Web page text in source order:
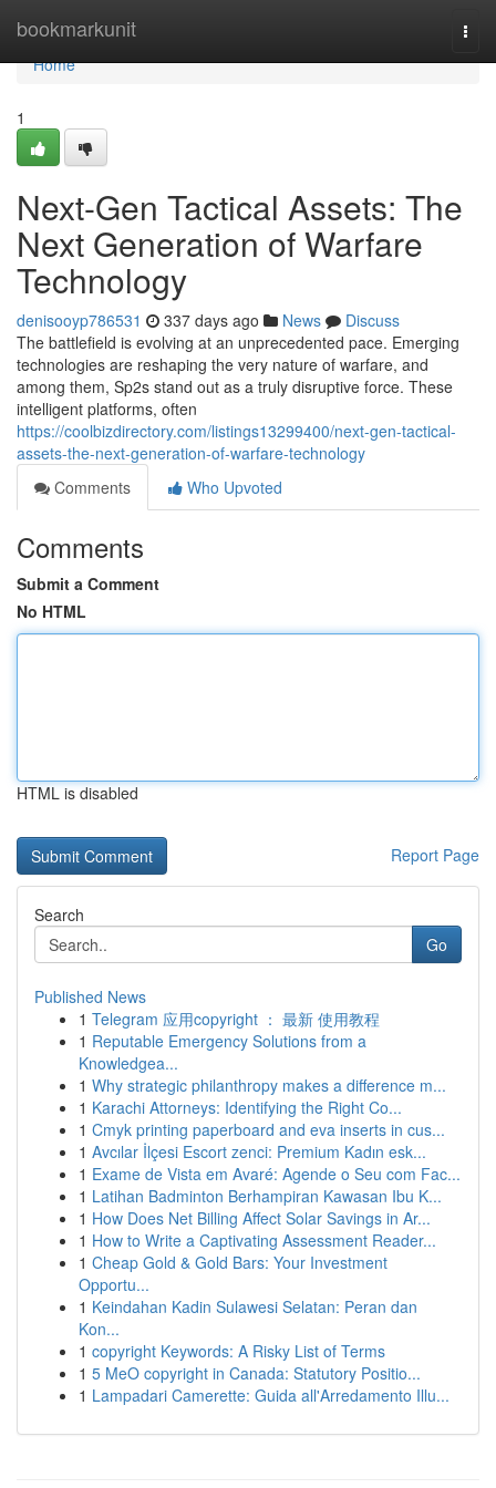
bookmarkunit
Home
Home
1
Next-Gen Tactical Assets: The
Next Generation of Warfare
Technology
denisooyp786531 337 days ago News
Discuss
The battlefield is evolving at an unprecedented pace. Emerging
technologies are reshaping the very nature of warfare, and
among them, Sp2s stand out as a truly disruptive force. These
intelligent platforms, often
https://coolbizdirectory.com/listings13299400/next-gen-tactical-
assets-the-next-generation-of-warfare-technology
Comments
Who Upvoted
Comments
Submit a Comment
No HTML
HTML is disabled
Report Page
Search
Go
Published News
1 Telegram 应用copyright ： 最新 使用教程
1 Reputable Emergency Solutions from a
Knowledgea...
1 Why strategic philanthropy makes a difference m...
1 Karachi Attorneys: Identifying the Right Co...
1 Cmyk printing paperboard and eva inserts in cus...
1 Avcılar İlçesi Escort zenci: Premium Kadın esk...
1 Exame de Vista em Avaré: Agende o Seu com Fac...
1 Latihan Badminton Berhampiran Kawasan Ibu K...
1 How Does Net Billing Affect Solar Savings in Ar...
1 How to Write a Captivating Assessment Reader...
1 Cheap Gold & Gold Bars: Your Investment
Opportu...
1 Keindahan Kadin Sulawesi Selatan: Peran dan
Kon...
1 copyright Keywords: A Risky List of Terms
1 5 MeO copyright in Canada: Statutory Positio...
1 Lampadari Camerette: Guida all'Arredamento Illu...